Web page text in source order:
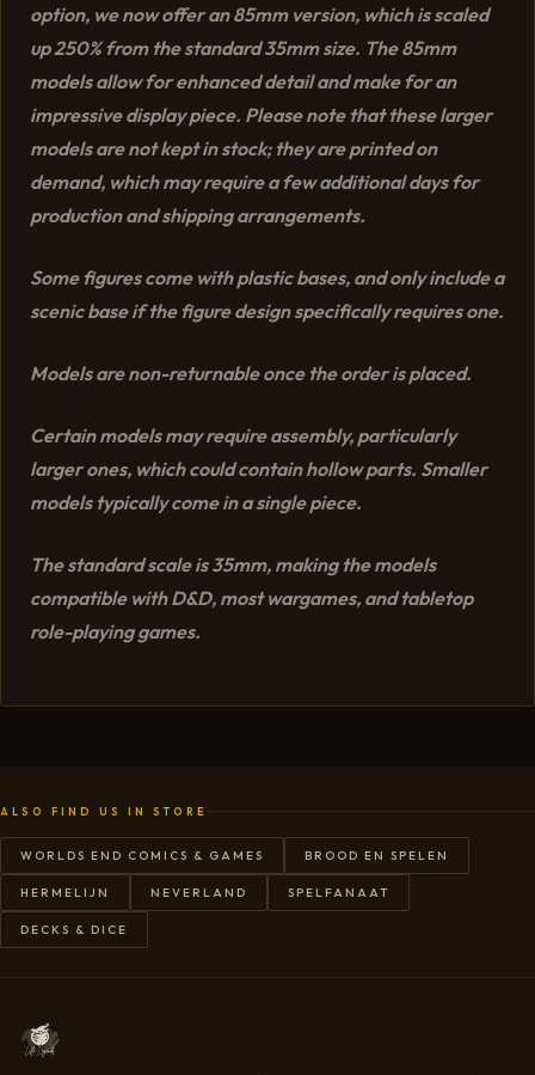
option, we now offer an 85mm version, which is scaled
up 250% from the standard 35mm size. The 85mm
models allow for enhanced detail and make for an
impressive display piece. Please note that these larger
models are not kept in stock; they are printed on
demand, which may require a few additional days for
production and shipping arrangements.
Some figures come with plastic bases, and only include a
scenic base if the figure design specifically requires one.
Models are non-returnable once the order is placed.
Certain models may require assembly, particularly
larger ones, which could contain hollow parts. Smaller
models typically come in a single piece.
The standard scale is 35mm, making the models
compatible with D&D, most wargames, and tabletop
role-playing games.
ALSO FIND US IN STORE
WORLDS END COMICS & GAMES BROOD EN SPELEN
HERMELIJN NEVERLAND SPELFANAAT
DECKS & DICE